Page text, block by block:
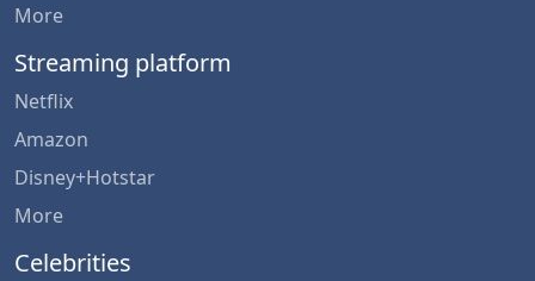
More
Streaming platform
Netflix
Amazon
Disney+Hotstar
More
Celebrities